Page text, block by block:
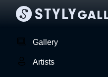
Gallery
Artists